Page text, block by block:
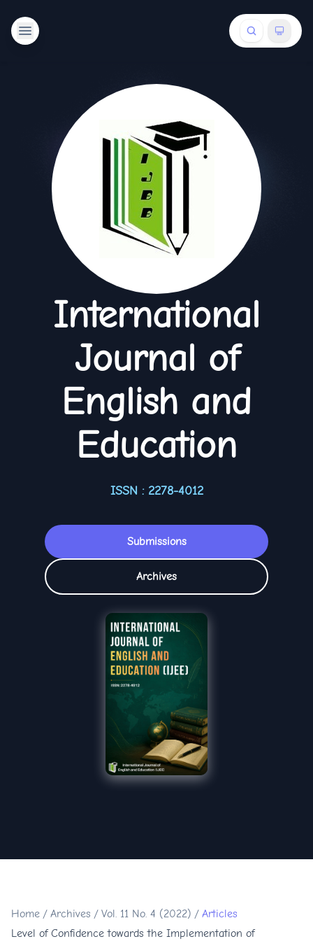
International
Journal of
English and
Education
ISSN : 2278-4012
Submissions
Archives
Home / Archives / Vol. 11 No. 4 (2022) / Articles
Level of Confidence towards the Implementation of